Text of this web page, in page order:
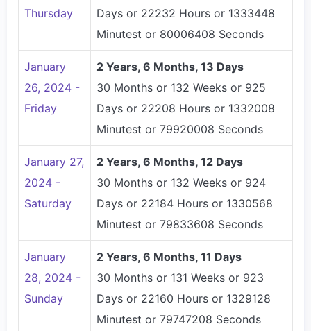
Thursday
Days or 22232 Hours or 1333448
Minutest or 80006408 Seconds
January
26, 2024 -
Friday
2 Years, 6 Months, 13 Days
30 Months or 132 Weeks or 925
Days or 22208 Hours or 1332008
Minutest or 79920008 Seconds
January 27,
2024 -
Saturday
2 Years, 6 Months, 12 Days
30 Months or 132 Weeks or 924
Days or 22184 Hours or 1330568
Minutest or 79833608 Seconds
January
28, 2024 -
Sunday
2 Years, 6 Months, 11 Days
30 Months or 131 Weeks or 923
Days or 22160 Hours or 1329128
Minutest or 79747208 Seconds